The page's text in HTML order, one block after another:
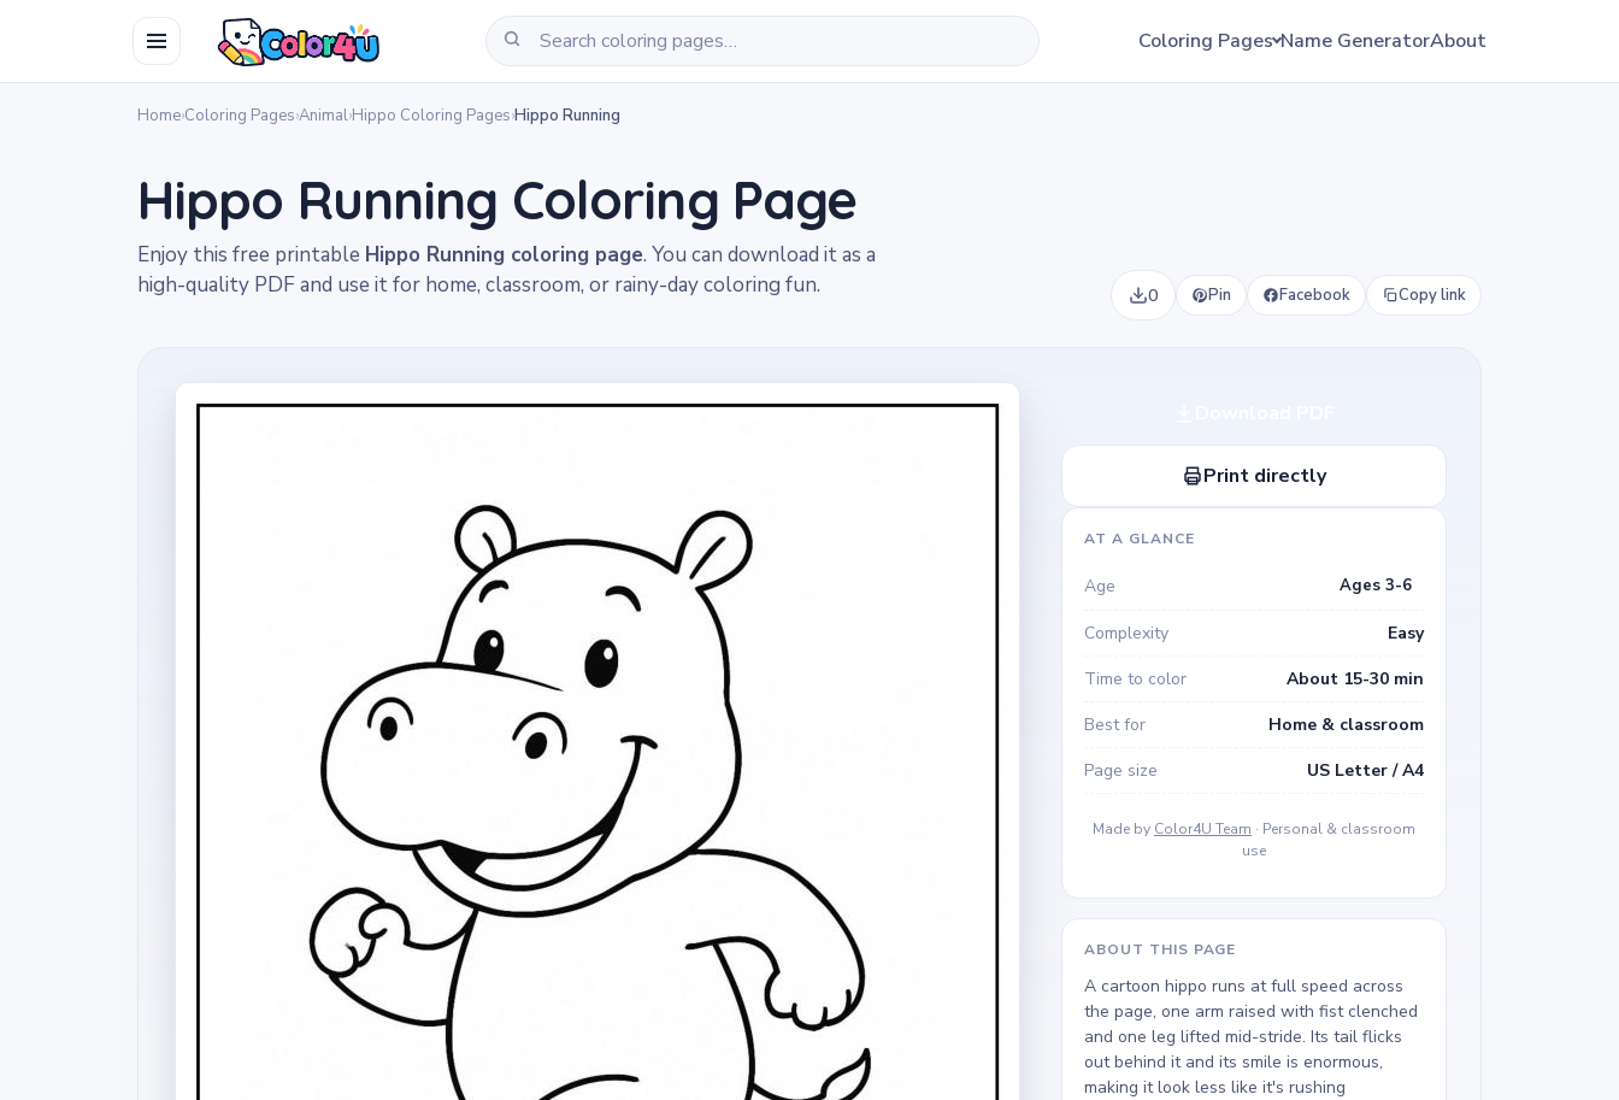
Coloring Pages Name GeneratorAbout
Home›Coloring Pages›Animal›Hippo Coloring Pages›Hippo Running
Hippo Running Coloring Page
Enjoy this free printable Hippo Running coloring page. You can download it as a
high-quality PDF and use it for home, classroom, or rainy-day coloring fun.
0 Pin Facebook Copy link
Print directly
AT A GLANCE
Age Ages 3-6
Complexity
Easy
Time to color
About 15-30 min
Best for
Home & classroom
Page size
US Letter / A4
Made by Color4U Team · Personal & classroom
use
ABOUT THIS PAGE
A cartoon hippo runs at full speed across
the page, one arm raised with fist clenched
and one leg lifted mid-stride. Its tail flicks
out behind it and its smile is enormous,
making it look less like it's rushing